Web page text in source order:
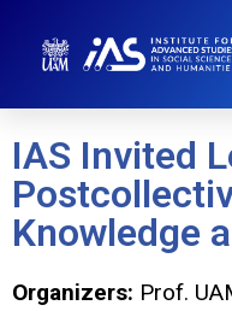
IAS Invited
Knowledge
Organizers: Prof.